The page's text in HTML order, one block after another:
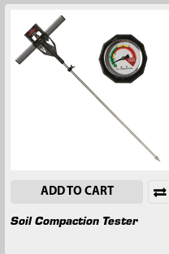
ADD TO CART
Soil Compaction Tester